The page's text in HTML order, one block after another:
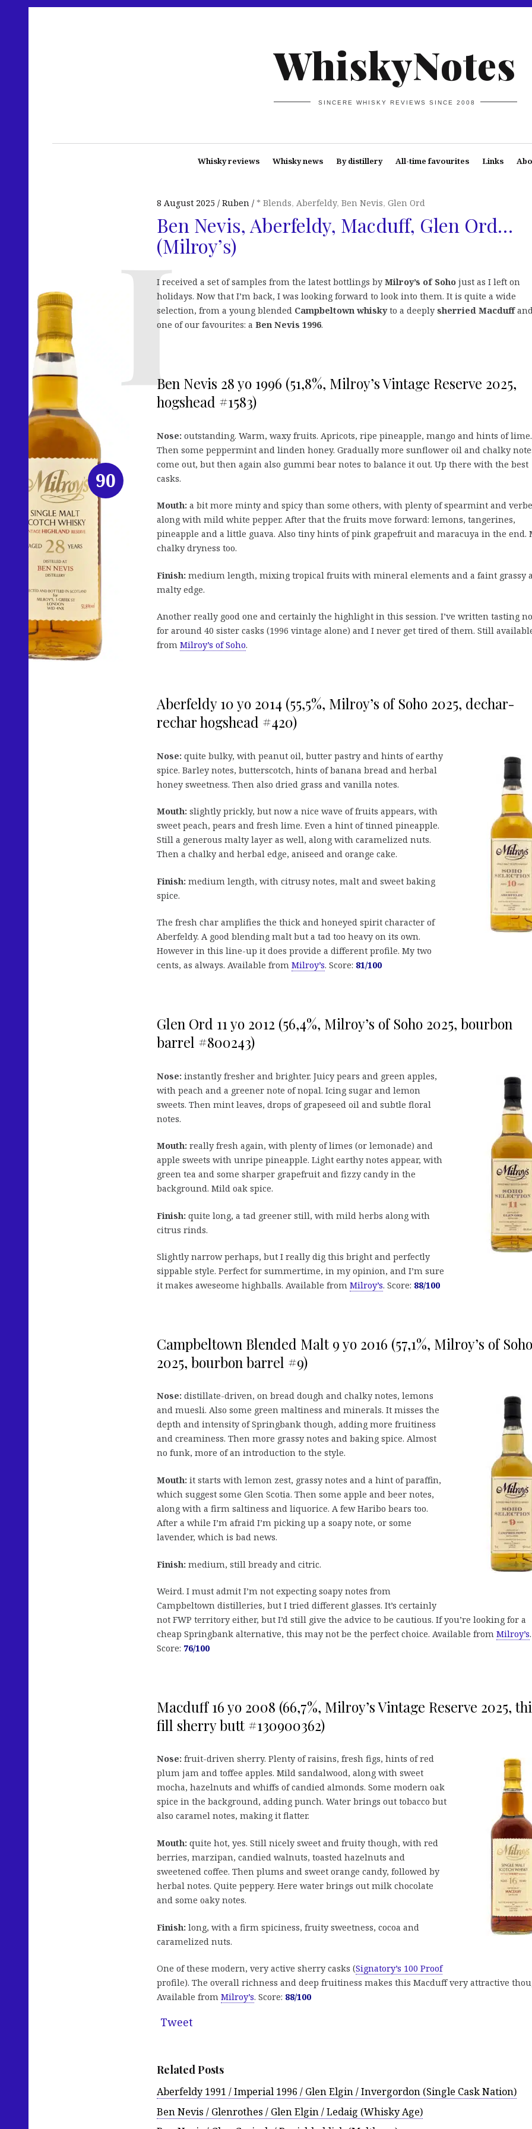
WhiskyNotes
SINCERE WHISKY REVIEWS SINCE 2008
Whisky reviews Whisky news By distillery All-time favourites Links
8 August 2025 Ruben * Blends, Aberfeldy, Ben Nevis, Glen Ord
Ben Nevis, Aberfeldy, Macduff, Glen Ord…
(Milroy’s)
I received a set of samples from the latest bottlings by Milroy’s of Soho just as I left on
holidays. Now that I’m back, I was looking forward to look into them. It is quite a wide
selection, from a young blended Campbeltown whiskyto a deeply sherried Macduff
one of our favourites: a Ben Nevis 1996.
Ben Nevis 28 yo 1996 (51,8%, Milroy’s Vintage Reserve 2025,
hogshead #1583)
Nose: outstanding. Warm, waxy fruits. Apricots, ripe pineapple, mango and hints of lime.
Then some peppermint and linden honey. Gradually more sunflower oil and chalky
come out, but then again also gummi bear notes to balance it out. Up there with the best
casks.
Mouth: a bit more minty and spicy than some others, with plenty of spearmint and
along with mild white pepper. After that the fruits move forward: lemons, tangerines,
pineapple and a little guava. Also tiny hints of pink grapefruit and maracuya in the end.
chalky dryness too.
Finish: medium length, mixing tropical fruits with mineral elements and a faint grassy
malty edge.
Another really good one and certainly the highlight in this session. I’ve written tasting
for around 40 sister casks (1996 vintage alone) and I never get tired of them. Still
from Milroy’s of Soho.
Aberfeldy 10 yo 2014 (55,5%, Milroy’s of Soho 2025, dechar-
rechar hogshead #420)
Nose: quite bulky, with peanut oil, butter pastry and hints of earthy
spice. Barley notes, butterscotch, hints of banana bread and herbal
honey sweetness. Then also dried grass and vanilla notes.
Mouth: slightly prickly, but now a nice wave of fruits appears, with
sweet peach, pears and fresh lime. Even a hint of tinned pineapple.
Still a generous malty layer as well, along with caramelized nuts.
Then a chalky and herbal edge, aniseed and orange cake.
Finish: medium length, with citrusy notes, malt and sweet baking
spice.
The fresh char amplifies the thick and honeyed spirit character of
Aberfeldy. A good blending malt but a tad too heavy on its own.
However in this line-up it does provide a different profile. My two
cents, as always. Available from Milroy’s. Score: 81/100
Glen Ord 11 yo 2012 (56,4%, Milroy’s of Soho 2025, bourbon
barrel #800243)
Nose: instantly fresher and brighter. Juicy pears and green apples,
with peach and a greener note of nopal. Icing sugar and lemon
sweets. Then mint leaves, drops of grapeseed oil and subtle floral
notes.
Mouth: really fresh again, with plenty of limes (or lemonade) and
apple sweets with unripe pineapple. Light earthy notes appear, with
green tea and some sharper grapefruit and fizzy candy in the
background. Mild oak spice.
Finish: quite long, a tad greener still, with mild herbs along with
citrus rinds.
Slightly narrow perhaps, but I really dig this bright and perfectly
sippable style. Perfect for summertime, in my opinion, and I’m sure
it makes aweseome highballs. Available from Milroy’s. Score: 88/100
Campbeltown Blended Malt 9 yo 2016 (57,1%, Milroy’s of Soho
2025, bourbon barrel #9)
Nose: distillate-driven, on bread dough and chalky notes, lemons
and muesli. Also some green maltiness and minerals. It misses the
depth and intensity of Springbank though, adding more fruitiness
and creaminess. Then more grassy notes and baking spice. Almost
no funk, more of an introduction to the style.
Mouth: it starts with lemon zest, grassy notes and a hint of paraffin,
which suggest some Glen Scotia. Then some apple and beer notes,
along with a firm saltiness and liquorice. A few Haribo bears too.
After a while I’m afraid I’m picking up a soapy note, or some
lavender, which is bad news.
Finish: medium, still bready and citric.
Weird. I must admit I’m not expecting soapy notes from
Campbeltown distilleries, but I tried different glasses. It’s certainly
not FWP territory either, but I’d still give the advice to be cautious. If you’re looking for a
cheap Springbank alternative, this may not be the perfect choice. Available from Milroy’s.
Score: 76/100
Macduff 16 yo 2008 (66,7%, Milroy’s Vintage Reserve 2025,
fill sherry butt #130900362)
Nose: fruit-driven sherry. Plenty of raisins, fresh figs, hints of red
plum jam and toffee apples. Mild sandalwood, along with sweet
mocha, hazelnuts and whiffs of candied almonds. Some modern oak
spice in the background, adding punch. Water brings out tobacco but
also caramel notes, making it flatter.
Mouth: quite hot, yes. Still nicely sweet and fruity though, with red
berries, marzipan, candied walnuts, toasted hazelnuts and
sweetened coffee. Then plums and sweet orange candy, followed by
herbal notes. Quite peppery. Here water brings out milk chocolate
and some oaky notes.
Finish: long, with a firm spiciness, fruity sweetness, cocoa and
caramelized nuts.
One of these modern, very active sherry casks (Signatory’s 100 Proof
profile). The overall richness and deep fruitiness makes this Macduff very attractive
Available from Milroy’s. Score: 88/100
Tweet
Related Posts
Aberfeldy 1991 / Imperial 1996 / Glen Elgin / Invergordon (Single Cask Nation)
Ben Nevis / Glenrothes / Glen Elgin / Ledaig (Whisky Age)
90